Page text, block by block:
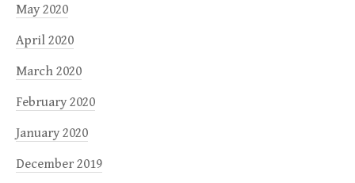
May 2020
April 2020
March 2020
February 2020
January 2020
December 2019